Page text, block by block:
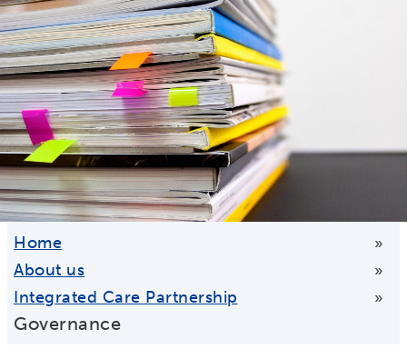
Home »
About us »
Integrated Care Partnership »
Governance